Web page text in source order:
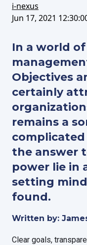
i-nexus
Jun 17, 2021
In a world
Objectives
certainly
remains a
the answer
power lie in
setting
found.
Written by:
Clear goals,